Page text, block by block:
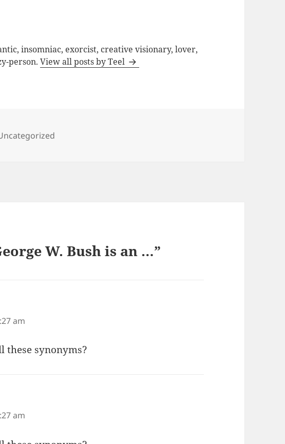
insomniac, exorcist, creative visionary, lover,
person.View all posts by Teel
W. Bush is an …”
am
these synonyms?
am